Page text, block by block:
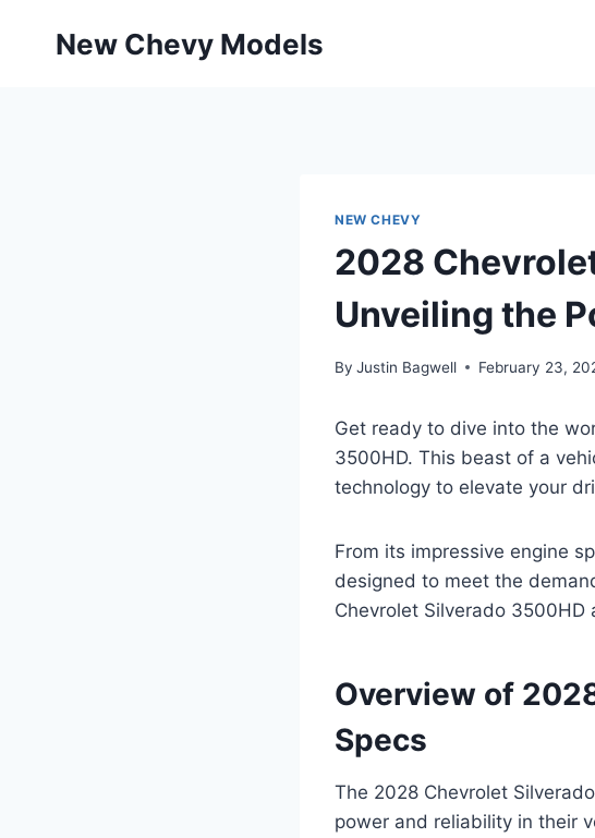
New Chevy Models
NEW CHEVY
2028
Unveiling the
By Justin Bagwell February 23,
Get ready to dive into the
3500HD. This beast of a
technology to elevate your
From its impressive engine
designed to meet the
Chevrolet Silverado 3500HD
Overview of
Specs
The 2028 Chevrolet
power and reliability in their